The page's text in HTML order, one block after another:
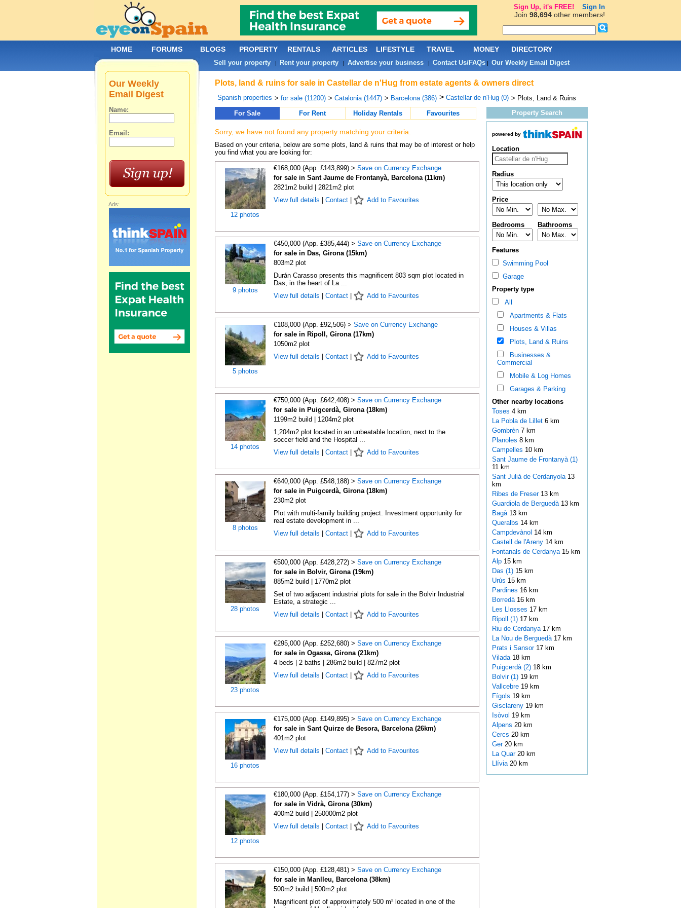
Plots, land & ruins for sale in Castellar de n'Hug from estate agents & owners direct
Spanish properties > for sale (11200) > Catalonia (1447) > Barcelona (386) > Castellar de n'Hug (0) > Plots, Land & Ruins
For Sale
For Rent Holiday Rentals Favourites
Sorry, we have not found any property matching your criteria.
Based on your criteria, below are some plots, land & ruins that may be of interest or help
you find what you are looking for:
12 photos
€168,000 (App. £143,899) > Save on Currency Exchange
for sale in Sant Jaume de Frontanyà, Barcelona (11km)
2821m2 build | 2821m2 plot
View full details
Contact| Add to Favourites
9 photos
€450,000 (App. £385,444) > Save on Currency Exchange
for sale in Das, Girona (15km)
803m2 plot
Durán Carasso presents this magnificent 803 sqm plot located in
Das, in the heart of La ...
View full details
Contact| Add to Favourites
5 photos
€108,000 (App. £92,506) > Save on Currency Exchange
for sale in Ripoll, Girona (17km)
1050m2 plot
View full details
Contact| Add to Favourites
14 photos
€750,000 (App. £642,408) > Save on Currency Exchange
for sale in Puigcerdà, Girona (18km)
1199m2 build | 1204m2 plot
1,204m2 plot located in an unbeatable location, next to the
soccer field and the Hospital ...
View full details
Contact| Add to Favourites
8 photos
€640,000 (App. £548,188) > Save on Currency Exchange
for sale in Puigcerdà, Girona (18km)
230m2 plot
Plot with multi-family building project. Investment opportunity for
real estate development in ...
View full details
Contact| Add to Favourites
28 photos
€500,000 (App. £428,272) > Save on Currency Exchange
for sale in Bolvir, Girona (19km)
885m2 build | 1770m2 plot
Set of two adjacent industrial plots for sale in the Bolvir Industrial
Estate, a strategic ...
View full details
Contact| Add to Favourites
23 photos
€295,000 (App. £252,680) > Save on Currency Exchange
for sale in Ogassa, Girona (21km)
4 beds | 2 baths | 286m2 build | 827m2 plot
View full details
Contact| Add to Favourites
16 photos
€175,000 (App. £149,895) > Save on Currency Exchange
for sale in Sant Quirze de Besora, Barcelona (26km)
401m2 plot
View full details
Contact| Add to Favourites
12 photos
€180,000 (App. £154,177) > Save on Currency Exchange
for sale in Vidrà, Girona (30km)
400m2 build | 250000m2 plot
View full details
Contact| Add to Favourites
€150,000 (App. £128,481) > Save on Currency Exchange
for sale in Manlleu, Barcelona (38km)
500m2 build | 500m2 plot
Magnificent plot of approximately 500 m² located in one of the
Property Search
powered by
Location
Radius
Price
Bedrooms Bathrooms
Features
Swimming Pool
Garage
Property type
All
Apartments & Flats
Houses & Villas
Plots, Land & Ruins
Businesses &
Commercial
Mobile & Log Homes
Garages & Parking
Other nearby locations
Toses 4 km
La Pobla de Lillet 6 km
Gombrèn 7 km
Planoles 8 km
Campelles 10 km
Sant Jaume de Frontanyà (1)
11 km
Sant Julià de Cerdanyola 13
km
Ribes de Freser 13 km
Guardiola de Berguedà 13 km
Bagà 13 km
Queralbs 14 km
Campdevànol 14 km
Castell de l'Areny 14 km
Fontanals de Cerdanya 15 km
Alp 15 km
Das (1)15 km
Urús 15 km
Pardines 16 km
Borredà 16 km
Les Llosses 17 km
Ripoll (1)17 km
Riu de Cerdanya 17 km
La Nou de Berguedà 17 km
Prats i Sansor 17 km
Vilada 18 km
Puigcerdà (2)18 km
Bolvir (1)19 km
Vallcebre 19 km
Fígols 19 km
Gisclareny 19 km
Isòvol 19 km
Alpens 20 km
Cercs 20 km
Ger 20 km
La Quar 20 km
Llívia 20 km
Our Weekly
Email Digest
Name:
Email:
Ads:
HOME FORUMS BLOGS PROPERTY RENTALS ARTICLES LIFESTYLE TRAVEL MONEY DIRECTORY
Sell your property| Rent your property| Advertise your business| Contact Us/FAQs| Our Weekly Email Digest
Sign Up, it's FREE! Sign In
Join 98,694other members!